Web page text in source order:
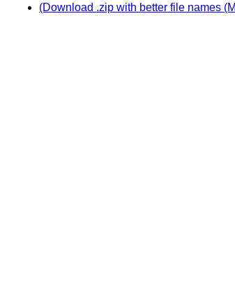
(Download .zip with better file names